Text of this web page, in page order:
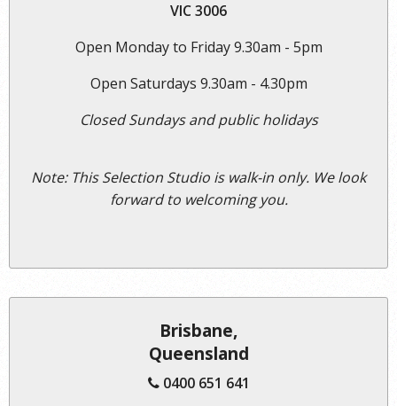
VIC 3006
Open Monday to Friday 9.30am - 5pm
Open Saturdays 9.30am - 4.30pm
Closed Sundays and public holidays
Note: This Selection Studio is walk-in only. We look
forward to welcoming you.
Brisbane,
Queensland
0400 651 641